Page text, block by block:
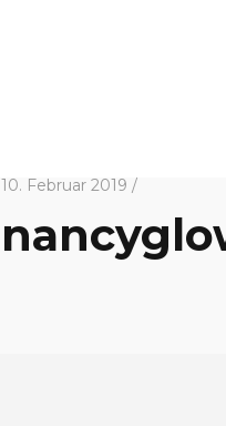
10. Februar 2019 /